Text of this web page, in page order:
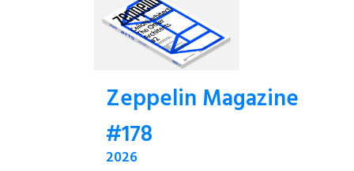
Zeppelin Magazine
#178
2026